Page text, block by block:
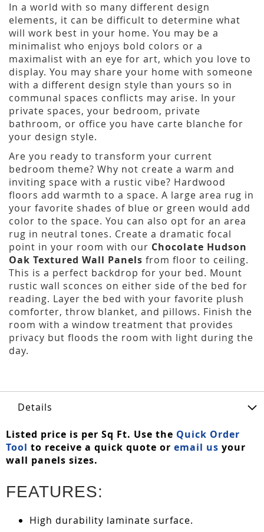
In a world with so many different design
elements, it can be difficult to determine what
will work best in your home. You may be a
minimalist who enjoys bold colors or a
maximalist with an eye for art, which you love to
display. You may share your home with someone
with a different design style than yours so in
communal spaces conflicts may arise. In your
private spaces, your bedroom, private
bathroom, or office you have carte blanche for
your design style.
Are you ready to transform your current
bedroom theme? Why not create a warm and
inviting space with a rustic vibe? Hardwood
floors add warmth to a space. A large area rug in
your favorite shades of blue or green would add
color to the space. You can also opt for an area
rug in neutral tones. Create a dramatic focal
point in your room with our Chocolate Hudson
Oak Textured Wall Panels from floor to ceiling.
This is a perfect backdrop for your bed. Mount
rustic wall sconces on either side of the bed for
reading. Layer the bed with your favorite plush
comforter, throw blanket, and pillows. Finish the
room with a window treatment that provides
privacy but floods the room with light during the
day.
Details
Listed price is per Sq Ft. Use the Quick Order
Tool to receive a quick quote or email us your
wall panels sizes.
FEATURES:
High durability laminate surface.